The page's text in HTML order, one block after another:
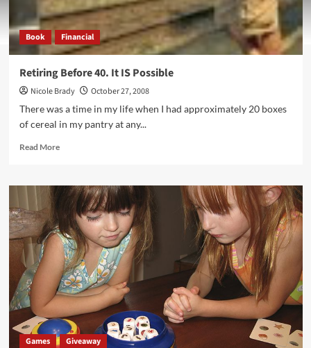
Book Financial
Retiring Before 40. It IS Possible
Nicole Brady
October 27, 2008
There was a time in my life when I had approximately 20 boxes
of cereal in my pantry at any...
Read MoreRead
Retiring
Before
40.
It
IS
Possible
Games Giveaway